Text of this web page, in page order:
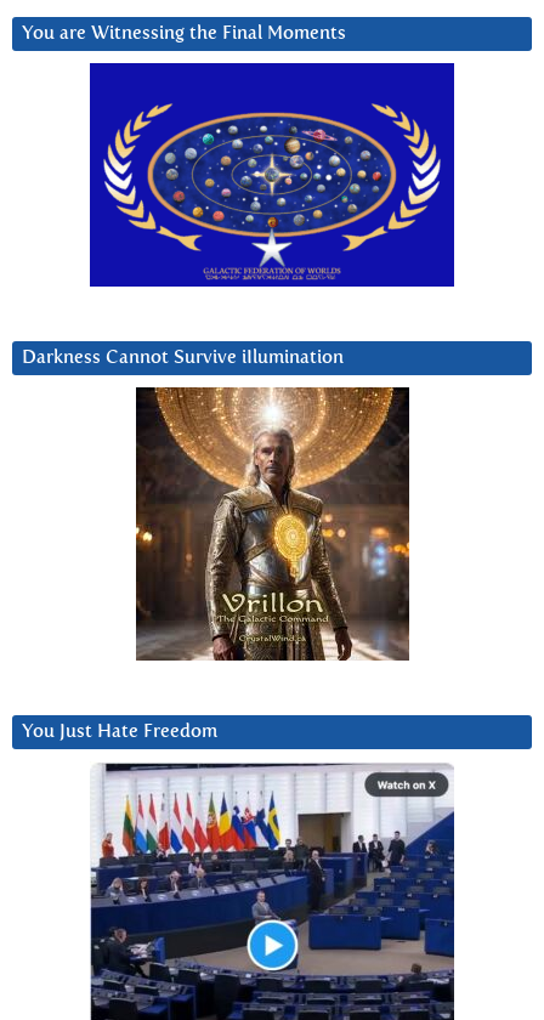
You are Witnessing the Final Moments
Darkness Cannot Survive iIlumination
You Just Hate Freedom